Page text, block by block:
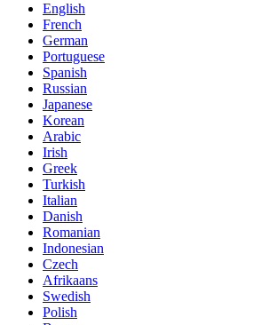
English
French
German
Portuguese
Spanish
Russian
Japanese
Korean
Arabic
Irish
Greek
Turkish
Italian
Danish
Romanian
Indonesian
Czech
Afrikaans
Swedish
Polish